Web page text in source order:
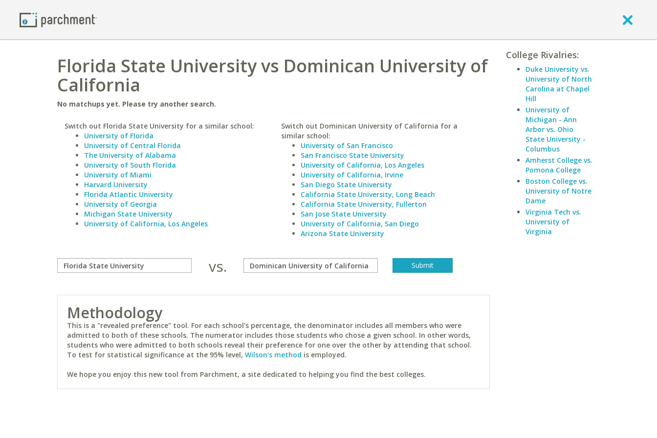
Florida State University vs Dominican University of
California
No matchups yet. Please try another search.
Switch out Florida State University for a similar school:
University of Florida
University of Central Florida
The University of Alabama
University of South Florida
University of Miami
Harvard University
Florida Atlantic University
University of Georgia
Michigan State University
University of California, Los Angeles
Switch out Dominican University of California for a
similar school:
University of San Francisco
San Francisco State University
University of California, Los Angeles
University of California, Irvine
San Diego State University
California State University, Long Beach
California State University, Fullerton
San Jose State University
University of California, San Diego
Arizona State University
vs.
Methodology
This is a "revealed preference" tool. For each school's percentage, the denominator includes all members who were
admitted to both of these schools. The numerator includes those students who chose a given school. In other words,
students who were admitted to both schools reveal their preference for one over the other by attending that school.
To test for statistical significance at the 95% level, Wilson's method is employed.
We hope you enjoy this new tool from Parchment, a site dedicated to helping you find the best colleges.
College Rivalries:
Duke University vs.
University of North
Carolina at Chapel
Hill
University of
Michigan - Ann
Arbor vs. Ohio
State University -
Columbus
Amherst College vs.
Pomona College
Boston College vs.
University of Notre
Dame
Virginia Tech vs.
University of
Virginia